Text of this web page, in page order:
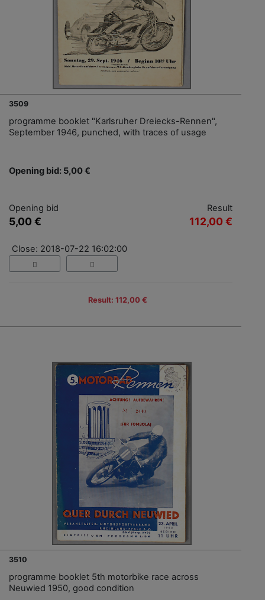
3509
programme booklet "Karlsruher Dreiecks-Rennen",
September 1946, punched, with traces of usage
Opening bid: 5,00 €
Opening bid
5,00 €
Result
112,00 €
Close: 2018-07-22 16:02:00
Result: 112,00 €
3510
programme booklet 5th motorbike race across
Neuwied 1950, good condition